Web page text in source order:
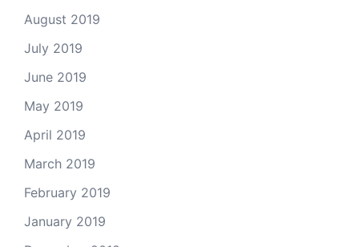
August 2019
July 2019
June 2019
May 2019
April 2019
March 2019
February 2019
January 2019